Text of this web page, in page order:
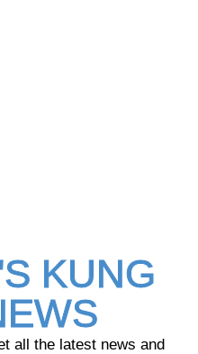
KUNG
all the latest news and